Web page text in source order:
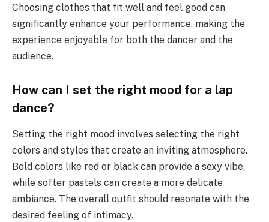
Choosing clothes that fit well and feel good can
significantly enhance your performance, making the
experience enjoyable for both the dancer and the
audience.
How can I set the right mood for a lap
dance?
Setting the right mood involves selecting the right
colors and styles that create an inviting atmosphere.
Bold colors like red or black can provide a sexy vibe,
while softer pastels can create a more delicate
ambiance. The overall outfit should resonate with the
desired feeling of intimacy.